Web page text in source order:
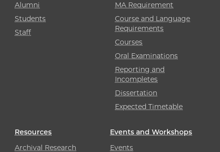
Alumni
Students
Staff
MA Requirement
Course and Language
Requirements
Courses
Oral Examinations
Reporting and
Incompletes
Dissertation
Expected Timetable
Resources
Archival Research
Events and Workshops
Events